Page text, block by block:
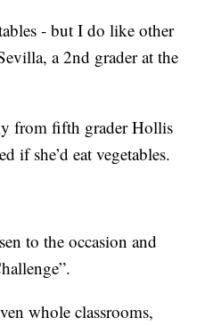
- but I do like other
a 2nd grader at the
from fifth grader Hollis
if she’d eat vegetables.
to the occasion and
whole classrooms,